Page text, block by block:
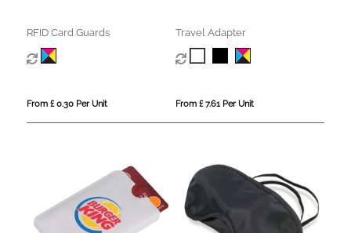
RFID Card Guards
From £ 0.30 Per Unit
Travel Adapter
From £ 7.61 Per Unit